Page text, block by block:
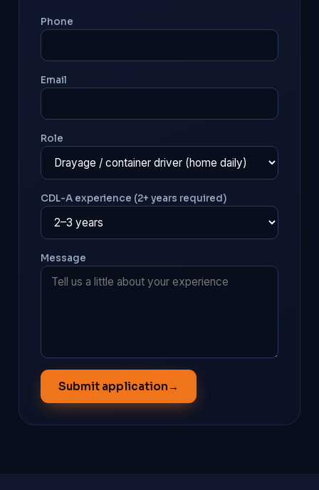
Phone
Email
Role
CDL-A experience (2+ years required)
Message
Submit application →